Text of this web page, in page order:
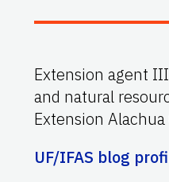
Extension agent
and natural
Extension
UF/IFAS blog